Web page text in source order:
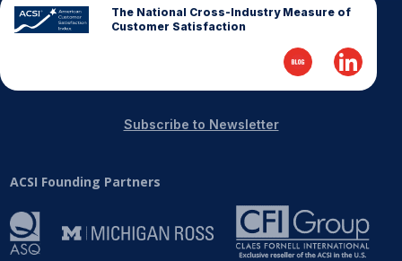
The National Cross-Industry Measure of
Customer Satisfaction
ACSI Founding Partners
Subscribe to Newsletter